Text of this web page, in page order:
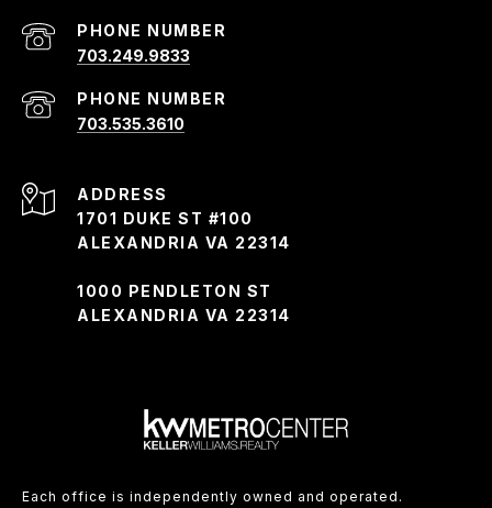
PHONE NUMBER
703.249.9833
PHONE NUMBER
703.535.3610
ADDRESS
1701 DUKE ST #100
ALEXANDRIA VA 22314
1000 PENDLETON ST
ALEXANDRIA VA 22314
Each office is independently owned and operated.